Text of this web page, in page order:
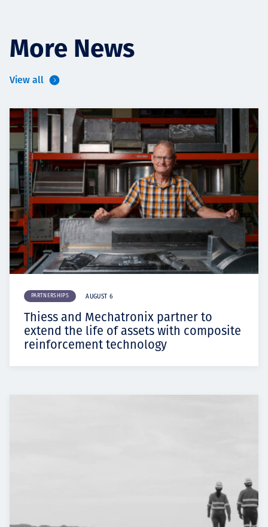
More News
View all
PARTNERSHIPS AUGUST 6
Thiess and Mechatronix partner to
extend the life of assets with composite
reinforcement technology